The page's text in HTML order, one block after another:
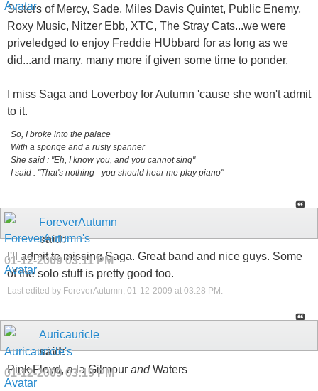
Sisters of Mercy, Sade, Miles Davis Quintet, Public Enemy,
Roxy Music, Nitzer Ebb, XTC, The Stray Cats...we were
priveledged to enjoy Freddie HUbbard for as long as we
did...and many, many more if given some time to ponder.
I miss Saga and Loverboy for Autumn 'cause she won't admit
to it.
So, I broke into the palace
With a sponge and a rusty spanner
She said : "Eh, I know you, and you cannot sing"
I said : "That's nothing - you should hear me play piano"
ForeverAutumn
said:
01-12-200903:11 PM
I'll admit to missing Saga. Great band and nice guys. Some
of the solo stuff is pretty good too.
Last edited by ForeverAutumn; 01-12-2009 at 03:28 PM .
Auricauricle
said:
01-12-200903:19 PM
Pink Floyd, a la Gilmour andWaters